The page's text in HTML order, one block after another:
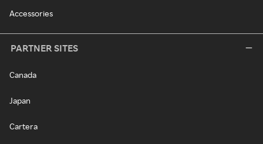
Accessories
PARTNER SITES
Canada
Japan
Cartera